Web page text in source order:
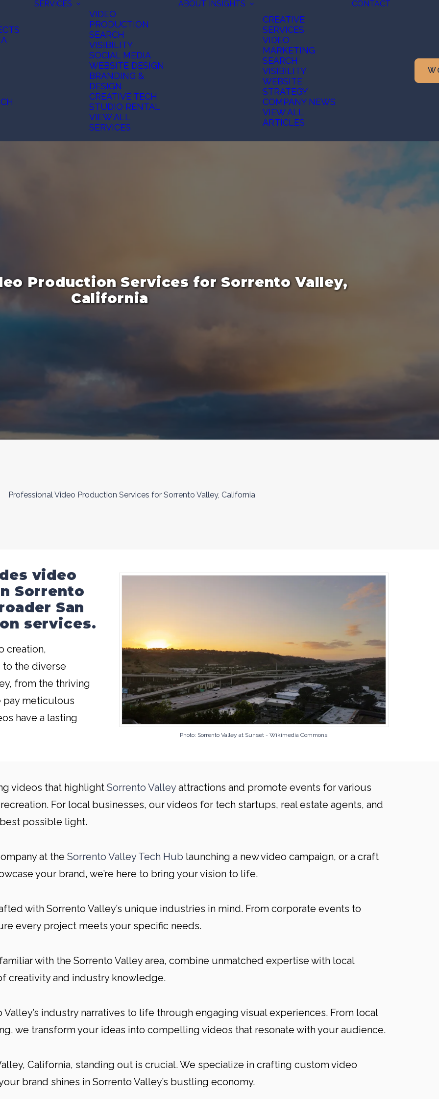
SERVICES
VIDEO
PRODUCTION
SEARCH
VISIBILITY
SOCIAL MEDIA
WEBSITE DESIGN
BRANDING &
DESIGN
CREATIVE TECH
STUDIO RENTAL
VIEW ALL
SERVICES
ABOUT INSIGHTS
CREATIVE
SERVICES
VIDEO
MARKETING
SEARCH
VISIBILITY
WEBSITE
STRATEGY
COMPANY NEWS
VIEW ALL
ARTICLES
CONTACT
Production Services for Sorrento Valley,
California
Professional Video Production Services for Sorrento Valley, California
video
Sorrento
San
services.
creation,
the diverse
from the thriving
pay meticulous
have a lasting
Photo: Sorrento Valley at Sunset - Wikimedia Commons
videos that highlight Sorrento Valleyattractions and promote events for various
For local businesses, our videos for tech startups, real estate agents, and
possible light.
at the Sorrento Valley Tech Hub launching a new video campaign, or a craft
your brand, we’re here to bring your vision to life.
with Sorrento Valley’s unique industries in mind. From corporate events to
every project meets your specific needs.
with the Sorrento Valley area, combine unmatched expertise with local
creativity and industry knowledge.
industry narratives to life through engaging visual experiences. From local
we transform your ideas into compelling videos that resonate with your audience.
California, standing out is crucial. We specialize in crafting custom video
brand shines in Sorrento Valley’s bustling economy.